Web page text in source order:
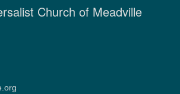
Church of Meadville